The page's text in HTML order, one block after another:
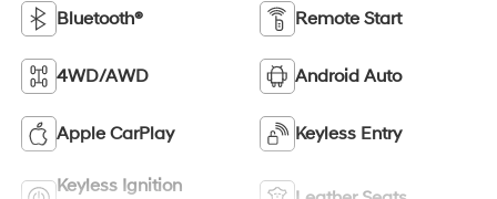
Bluetooth® Remote Start
4WD/AWD Android Auto
Apple CarPlay Keyless Entry
Keyless Ignition